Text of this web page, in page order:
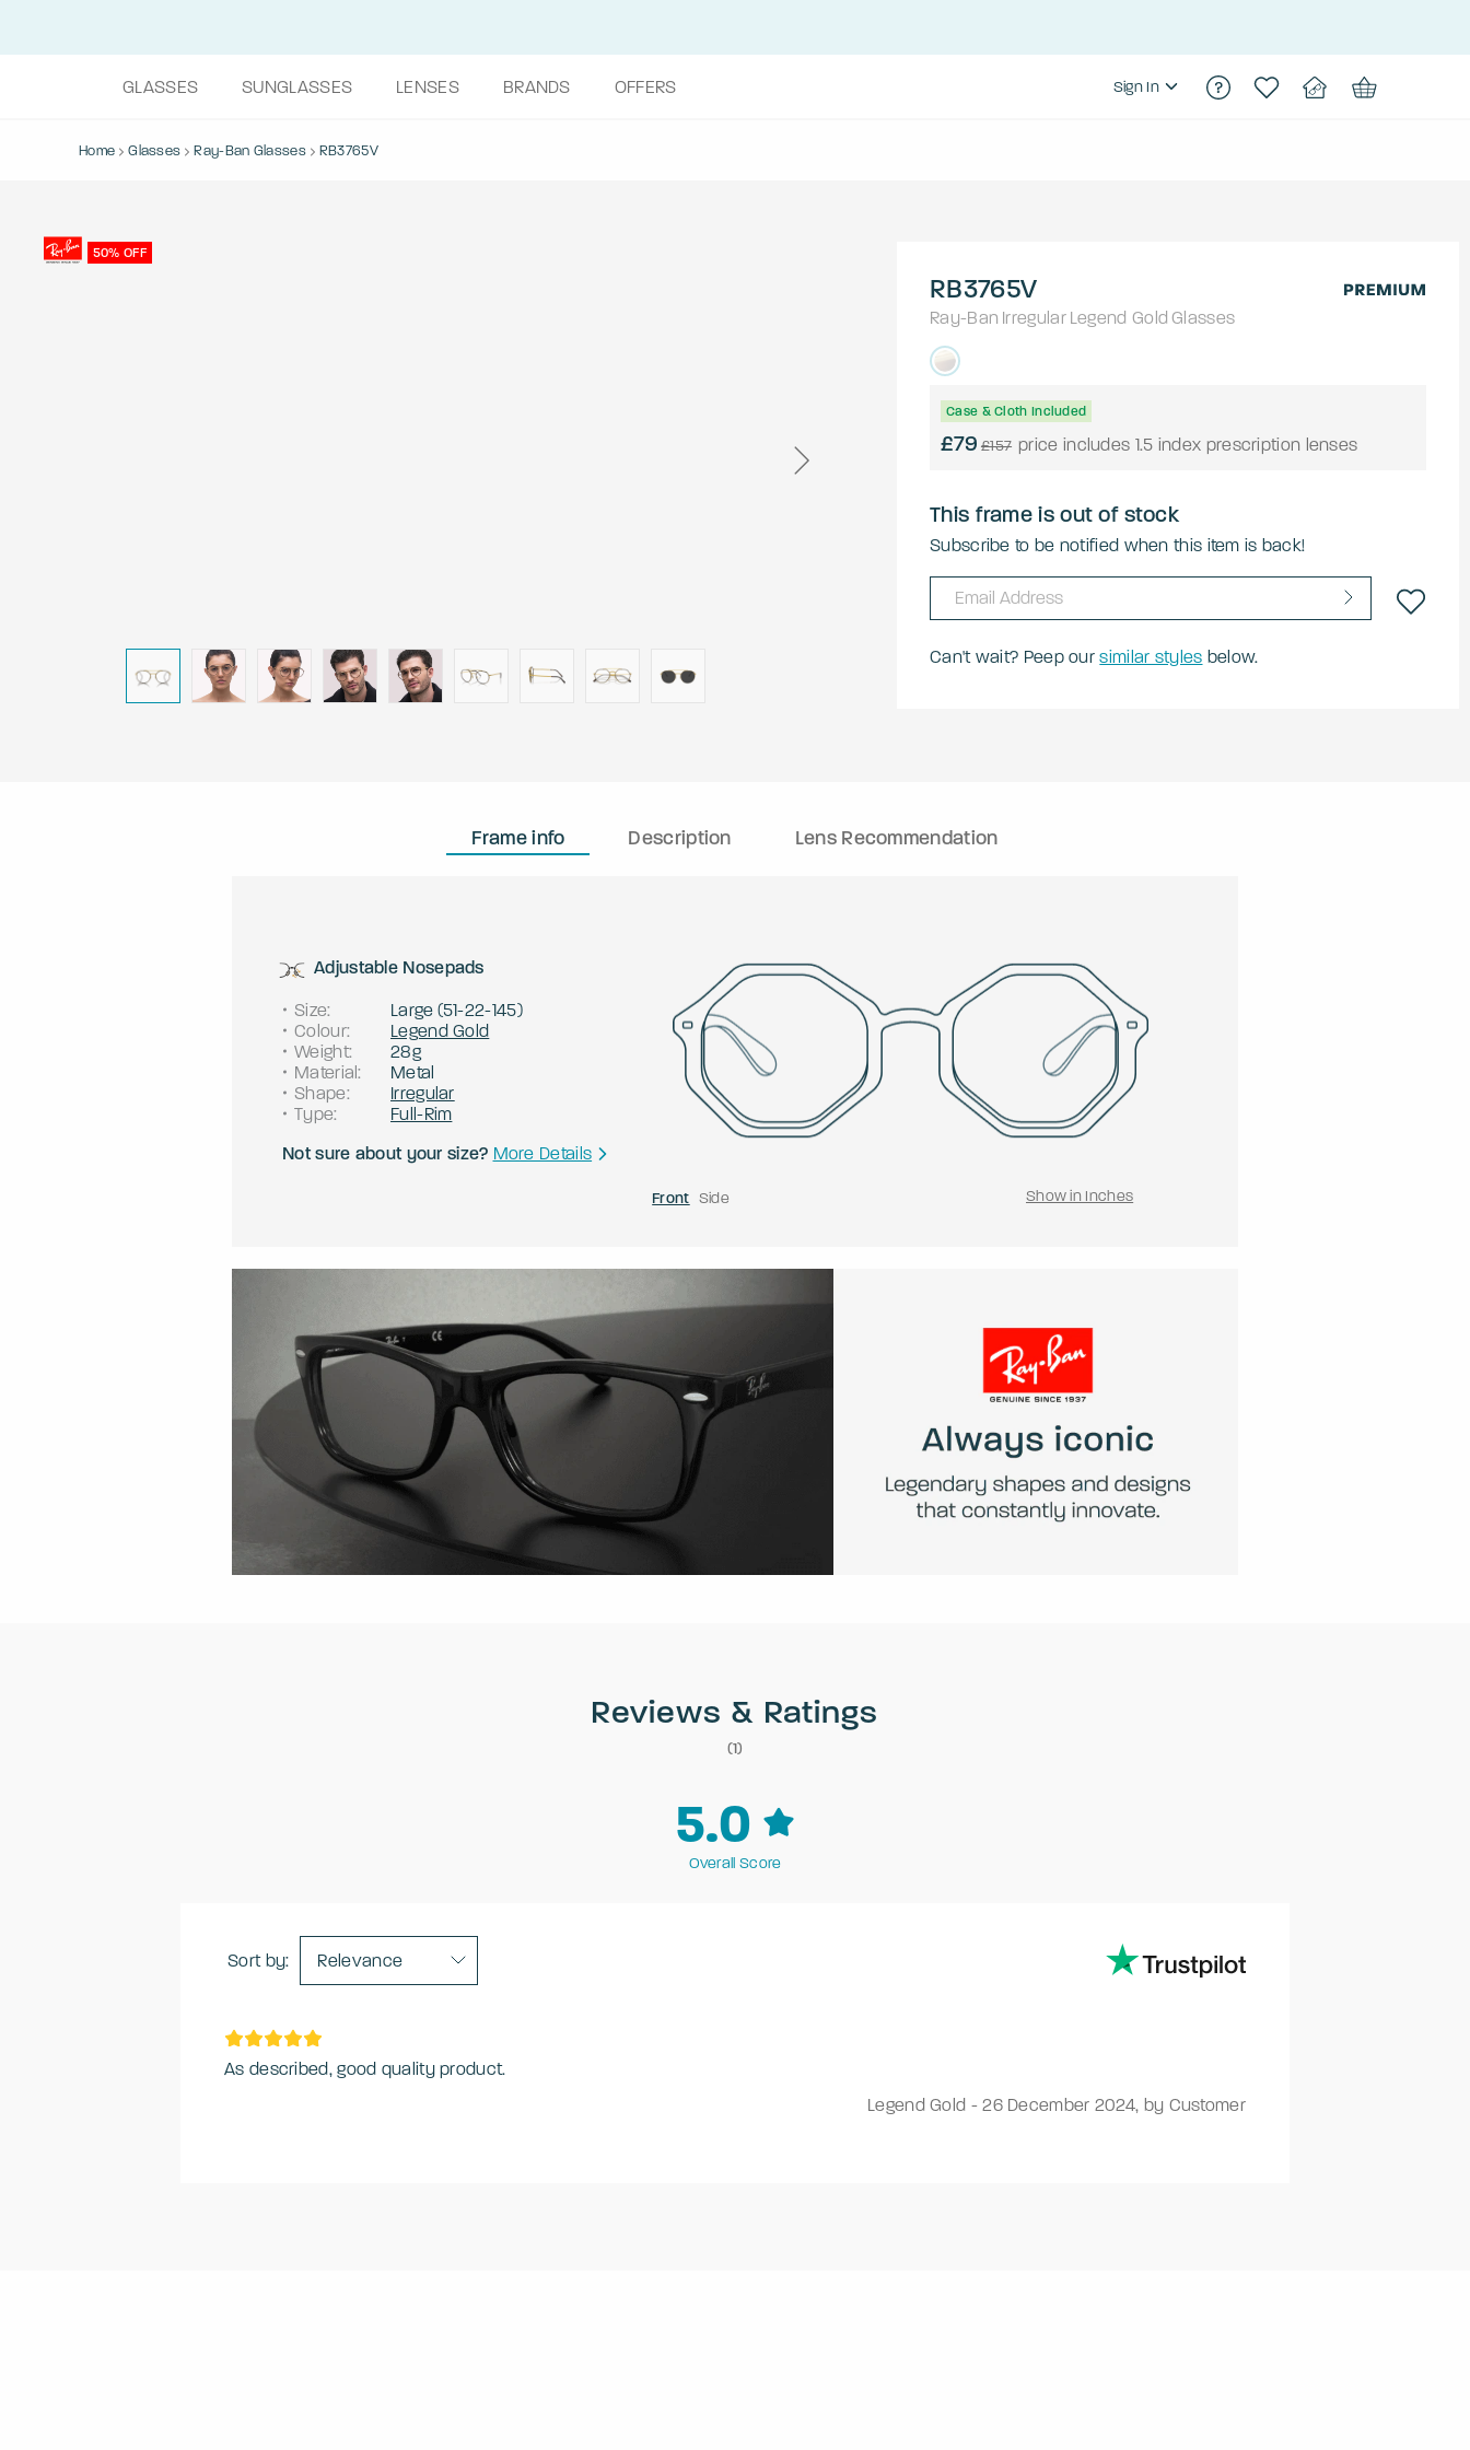
GLASSES SUNGLASSES LENSES BRANDS OFFERS Sign In
Home Glasses Ray-Ban Glasses RB3765V
50% OFF
RB3765V
Ray-Ban Irregular Legend Gold Glasses
Case & Cloth Included
£79 £157 price includes 1.5 index prescription lenses
This frame is out of stock
Subscribe to be notified when this item is back!
Can't wait? Peep oursimilar styles below.
Frame info Description Lens Recommendation
Adjustable Nosepads
Size: Large (51-22-145)
Colour:
Legend Gold
Weight:
28g
Material:
Metal
Shape:
Irregular
Type:
Full-Rim
Not sure about your size? More Details
Front Side Show in Inches
Reviews & Ratings
(1)
5.0
Overall Score
Sort by: Relevance
As described, good quality product.
Legend Gold -26 December 2024, by Customer